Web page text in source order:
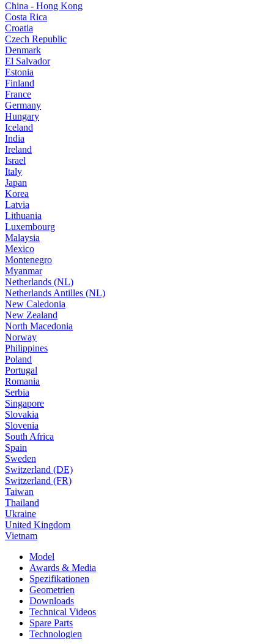
China - Hong Kong
Costa Rica
Croatia
Czech Republic
Denmark
El Salvador
Estonia
Finland
France
Germany
Hungary
Iceland
India
Ireland
Israel
Italy
Japan
Korea
Latvia
Lithuania
Luxembourg
Malaysia
Mexico
Montenegro
Myanmar
Netherlands (NL)
Netherlands Antilles (NL)
New Caledonia
New Zealand
North Macedonia
Norway
Philippines
Poland
Portugal
Romania
Serbia
Singapore
Slovakia
Slovenia
South Africa
Spain
Sweden
Switzerland (DE)
Switzerland (FR)
Taiwan
Thailand
Ukraine
United Kingdom
Vietnam
Model
Awards & Media
Spezifikationen
Geometrien
Downloads
Technical Videos
Spare Parts
Technologien